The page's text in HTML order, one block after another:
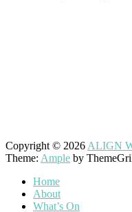
Copyright © 2026 ALIGN
Theme: Ample by
Home
About
What’s On